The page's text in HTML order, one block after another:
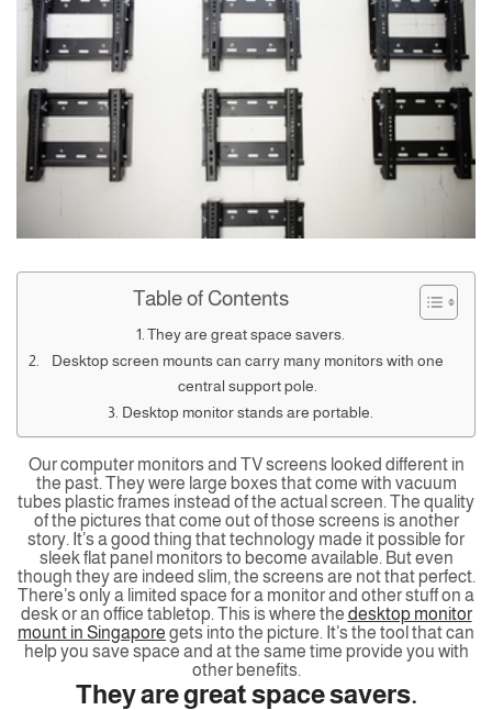
Table of Contents
They are great space savers.
Desktop screen mounts can carry many monitors with one
central support pole.
Desktop monitor stands are portable.
Our computer monitors and TV screens looked different in
the past. They were large boxes that come with vacuum
tubes plastic frames instead of the actual screen. The quality
of the pictures that come out of those screens is another
story. It’s a good thing that technology made it possible for
sleek flat panel monitors to become available. But even
though they are indeed slim, the screens are not that perfect.
There’s only a limited space for a monitor and other stuff on a
desk or an office tabletop. This is where the desktop monitor
mount in Singapore gets into the picture. It’s the tool that can
help you save space and at the same time provide you with
other benefits.
They are great space savers.